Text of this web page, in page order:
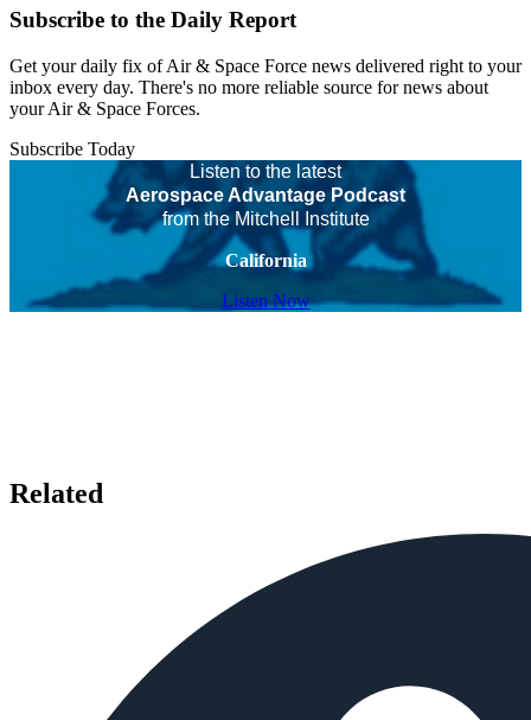
Subscribe to the Daily Report
Get your daily fix of Air & Space Force news delivered right to your
inbox every day. There's no more reliable source for news about
your Air & Space Forces.
Subscribe Today
Listen to the latest
Aerospace Advantage Podcast
from the Mitchell Institute
California
Listen Now
Related